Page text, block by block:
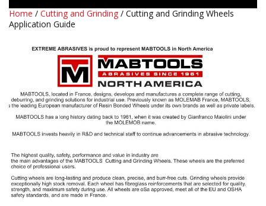
Home / Cutting and Grinding / Cutting and Grinding Wheels
Application Guide